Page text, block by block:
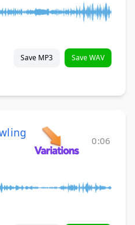
Save MP3 Save WAV
0:06